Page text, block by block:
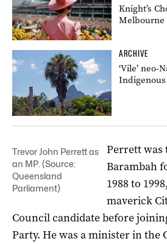
Knight’s
Melbourne
ARCHIVE
‘Vile’ neo-
Trevor John Perrett as
an MP. (Source:
Queensland
Parliament)
Perrett was
Barambah
1988 to
maverick
Council candidate before
Party. He was a minister in the